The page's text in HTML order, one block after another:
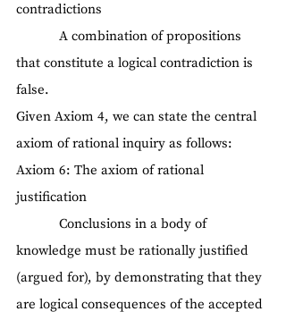
contradictions
that constitute a logical contradiction is
false.
Given Axiom 4, we can state the central
axiom of rational inquiry as follows:
Axiom 6: The axiom of rational
justification
knowledge must be rationally justified
(argued for), by demonstrating that they
are logical consequences of the accepted